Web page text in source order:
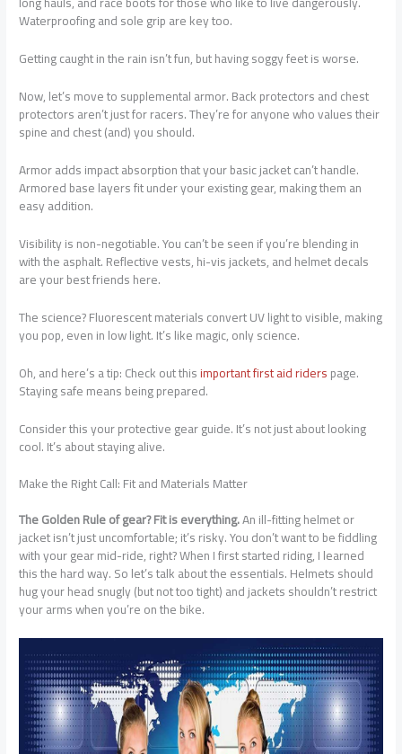
Waterproofing and sole grip are key too.
Getting caught in the rain isn’t fun, but having soggy feet is worse.
Now, let’s move to supplemental armor. Back protectors and chest
protectors aren’t just for racers. They’re for anyone who values their
spine and chest (and) you should.
Armor adds impact absorption that your basic jacket can’t handle.
Armored base layers fit under your existing gear, making them an
easy addition.
Visibility is non-negotiable. You can’t be seen if you’re blending in
with the asphalt. Reflective vests, hi-vis jackets, and helmet decals
are your best friends here.
The science? Fluorescent materials convert UV light to visible, making
you pop, even in low light. It’s like magic, only science.
Oh, and here’s a tip: Check out thisimportant first aid riderspage.
Staying safe means being prepared.
Consider this your protective gear guide. It’s not just about looking
cool. It’s about staying alive.
Make the Right Call: Fit and Materials Matter
The Golden Rule of gear? Fit is everything.An ill-fitting helmet or
jacket isn’t just uncomfortable; it’s risky. You don’t want to be fiddling
with your gear mid-ride, right? When I first started riding, I learned
this the hard way. So let’s talk about the essentials. Helmets should
hug your head snugly (but not too tight) and jackets shouldn’t restrict
your arms when you’re on the bike.